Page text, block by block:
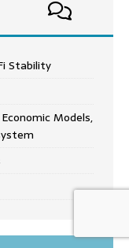
Stability
Models,